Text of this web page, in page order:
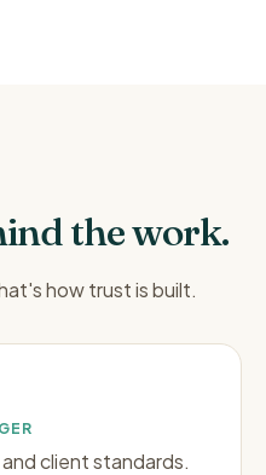
the work.
how trust is built.
client standards.